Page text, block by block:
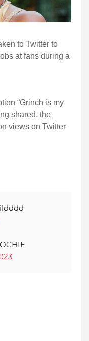
to Twitter to
at fans during a
“Grinch is my
shared, the
views on Twitter